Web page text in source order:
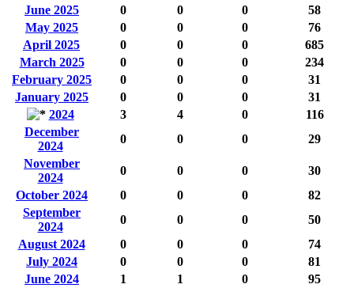
June 2025
0 0 0
58
May 2025
0 0 0
76
April 2025
0 0 0
685
March 2025
0 0 0
234
February 2025
0 0 0
31
January 2025
0 0 0
31
2024
3 4 0
116
December
2024
0 0 0
29
November
2024
0 0 0
30
October 2024
0 0 0
82
September
2024
0 0 0
50
August 2024
0 0 0
74
July 2024
0 0 0
81
June 2024
1 1 0
95